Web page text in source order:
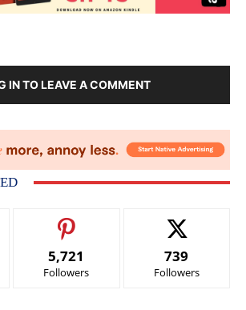
IN TO LEAVE A COMMENT
5,721
Followers
739
Followers